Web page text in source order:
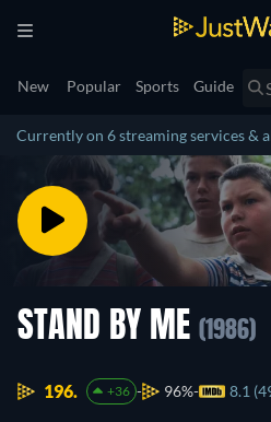
New Popular Sports Guide
Currently on 6 streaming services &
STAND BY ME (1986)
196. +36 96% 8.1